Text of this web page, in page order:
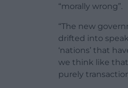
“morally wrong”.
“The new
drifted into
‘nations’ that
we think like
purely